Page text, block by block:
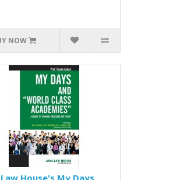
NOW
House's My Days